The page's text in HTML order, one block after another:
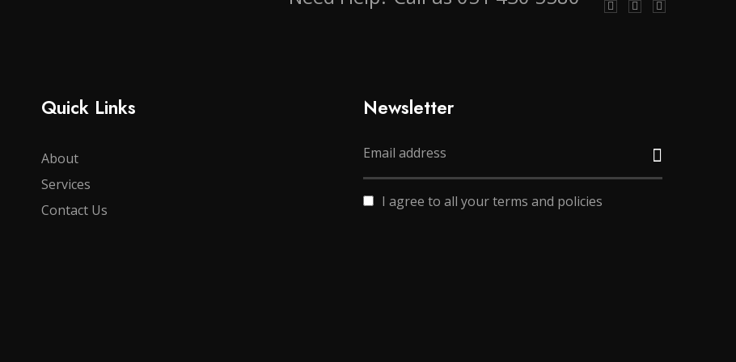
Quick Links
About
Services
Contact Us
Newsletter
I agree to all your terms and policies